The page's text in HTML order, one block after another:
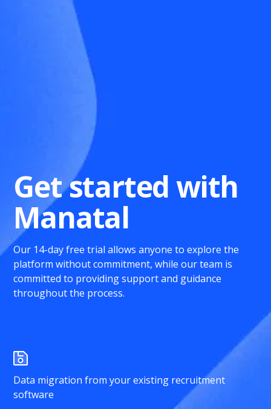
Get started with
Manatal
Our 14-day free trial allows anyone to explore the
platform without commitment, while our team is
committed to providing support and guidance
throughout the process.
Data migration from your existing recruitment
software